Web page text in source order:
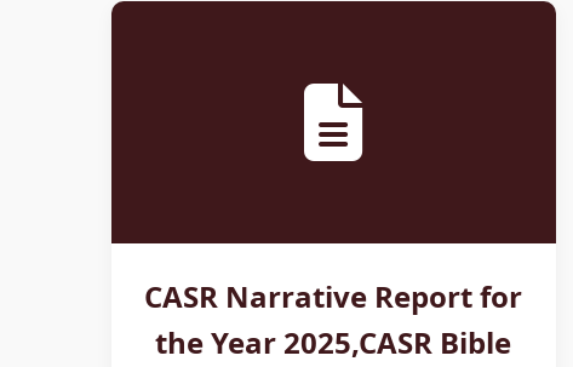
CASR Narrative Report for
the Year 2025,CASR Bible